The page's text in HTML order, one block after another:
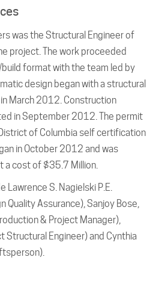
was the Structural Engineer of
project. The work proceeded
format with the team led by
design began with a structural
March 2012. Construction
in September 2012. The permit
of Columbia self certification
in October 2012 and was
a cost of $35.7 Million.
Lawrence S. Nagielski P.E.
Quality Assurance), Sanjoy Bose,
& Project Manager),
Structural Engineer) and Cynthia